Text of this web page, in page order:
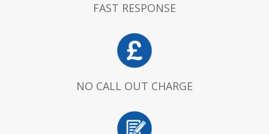
FAST RESPONSE
NO CALL OUT CHARGE